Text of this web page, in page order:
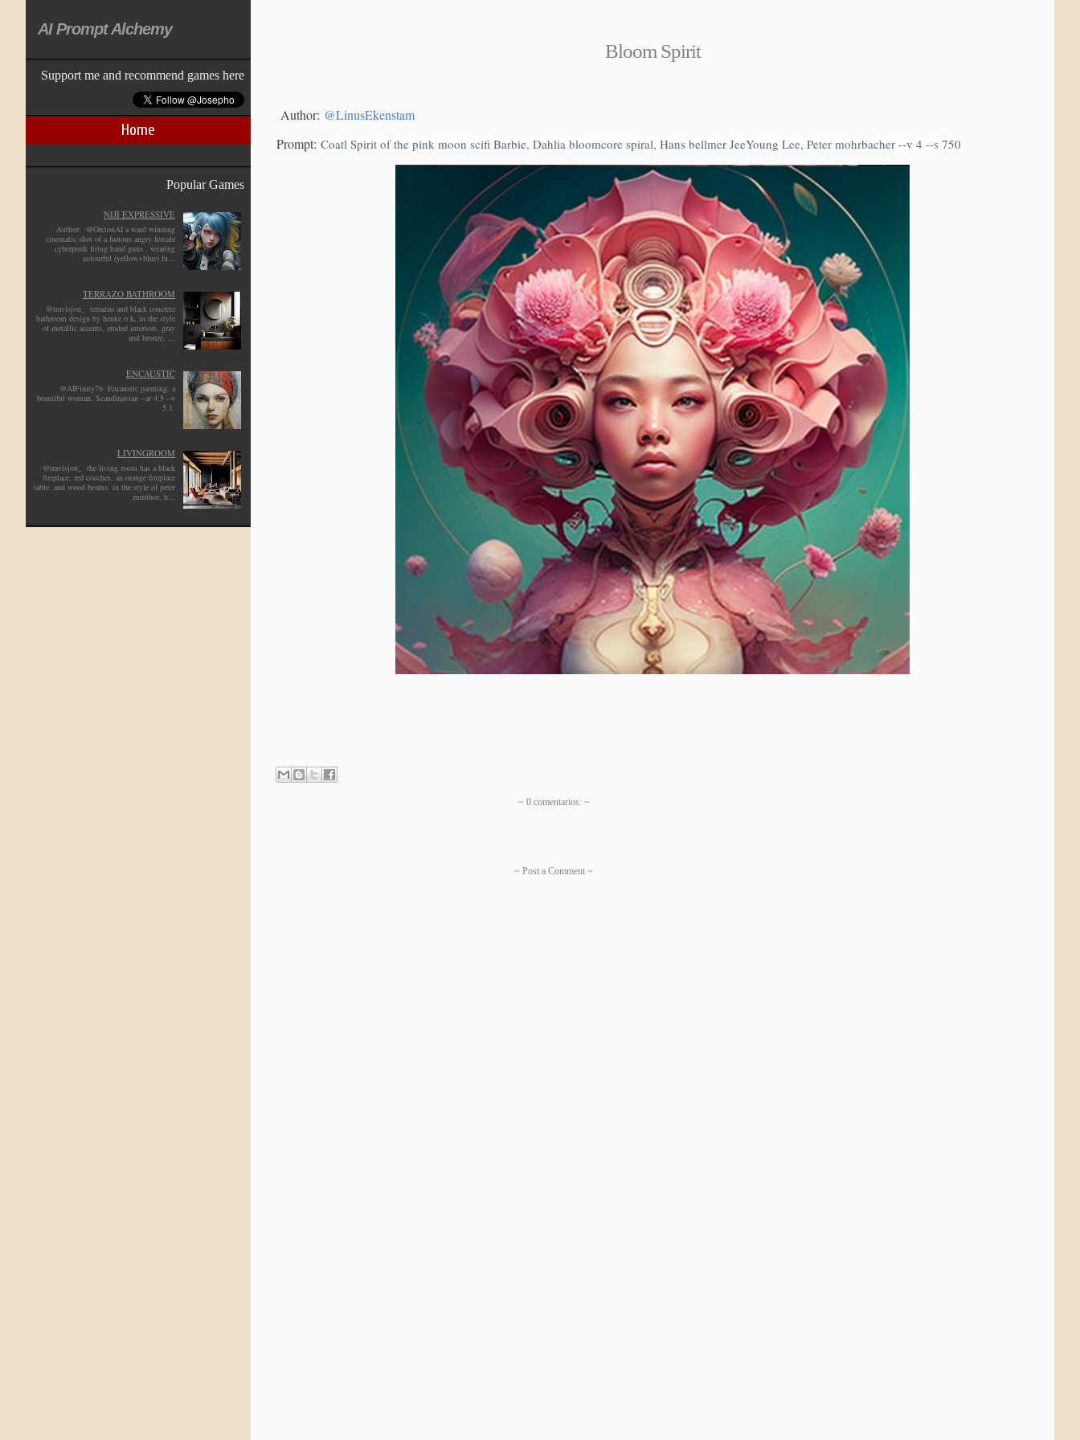
Bloom Spirit
Author: @LinusEkenstam
Prompt: Coatl Spirit of the pink moon scifi Barbie, Dahlia bloomcore spiral, Hans bellmer JeeYoung Lee, Peter mohrbacher --v 4 --s 750
~ 0 comentarios: ~
~ Post a Comment ~
AI Prompt Alchemy
Support me and recommend games here
Home
Popular Games
NIJI EXPRESSIVE
Author: @OrctonAI a ward winning
cinematic shot of a furious angry female
cyberpunk firing hand guns , wearing
colourful (yellow+blue) fu...
TERRAZO BATHROOM
@travisjon_ terrazzo and black concrete
bathroom design by henke o k, in the style
of metallic accents, eroded interiors, gray
and bronze, ...
ENCAUSTIC
@AIFinity76 Encaustic painting, a
beautiful woman, Scandinavian --ar 4:5 --v
5.1
LIVINGROOM
@travisjon_ the living room has a black
fireplace, red couches, an orange fireplace
table, and wood beams, in the style of peter
zumthor, h...